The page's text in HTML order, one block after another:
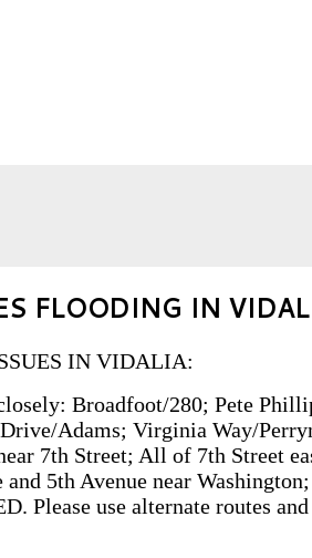
FLOODING IN
IN VIDALIA:
Broadfoot/280; Pete
Adams; Virginia Way/
7th Street; All of 7th Street
5th Avenue near
Please use alternate routes